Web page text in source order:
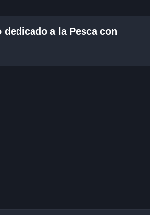
dedicado a la Pesca con